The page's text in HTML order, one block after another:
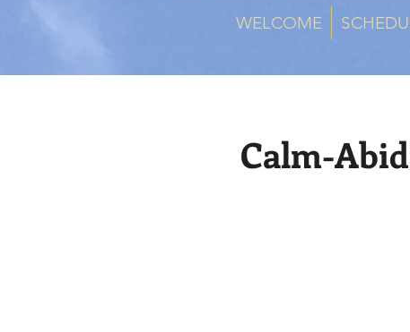
WELCOME
Calm-